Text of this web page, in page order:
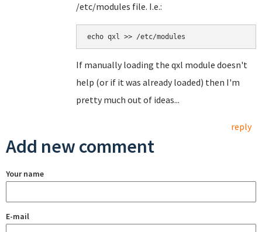
/etc/modules file. I.e.:
echo qxl >> /etc/modules
If manually loading the qxl module doesn't
help (or if it was already loaded) then I'm
pretty much out of ideas...
reply
Add new comment
Your name
E-mail